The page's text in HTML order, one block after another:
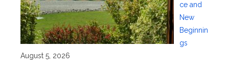
ce and
New
Beginnin
gs
August 5, 2026